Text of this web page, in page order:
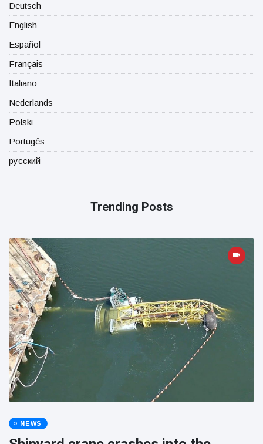
Deutsch
English
Español
Français
Italiano
Nederlands
Polski
Portugês
русский
Trending Posts
NEWS